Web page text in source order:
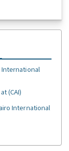
International
(CAI)
International